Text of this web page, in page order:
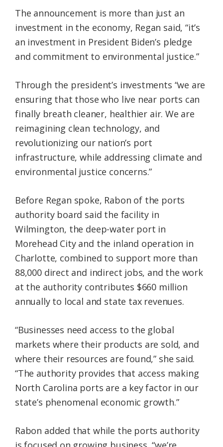
The announcement is more than just an
investment in the economy, Regan said, “it’s
an investment in President Biden’s pledge
and commitment to environmental justice.”
Through the president’s investments “we are
ensuring that those who live near ports can
finally breath cleaner, healthier air. We are
reimagining clean technology, and
revolutionizing our nation’s port
infrastructure, while addressing climate and
environmental justice concerns.”
Before Regan spoke, Rabon of the ports
authority board said the facility in
Wilmington, the deep-water port in
Morehead City and the inland operation in
Charlotte, combined to support more than
88,000 direct and indirect jobs, and the work
at the authority contributes $660 million
annually to local and state tax revenues.
“Businesses need access to the global
markets where their products are sold, and
where their resources are found,” she said.
“The authority provides that access making
North Carolina ports are a key factor in our
state’s phenomenal economic growth.”
Rabon added that while the ports authority